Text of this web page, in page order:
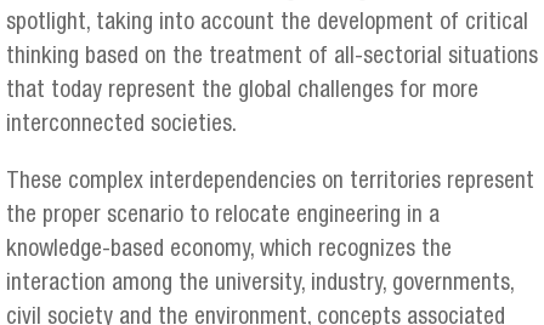
spotlight, taking into account the development of critical
thinking based on the treatment of all-sectorial situations
that today represent the global challenges for more
interconnected societies.
These complex interdependencies on territories represent
the proper scenario to relocate engineering in a
knowledge-based economy, which recognizes the
interaction among the university, industry, governments,
civil society and the environment, concepts associated